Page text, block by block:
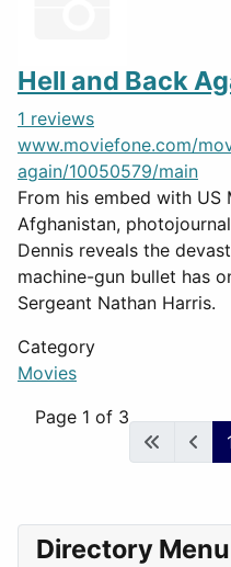
Hell and Back
1 reviews
www.moviefone.com/
again/10050579/main
From his embed with US
Afghanistan,
Dennis reveals the
machine-gun bullet has
Sergeant Nathan Harris.
Category
Movies
Page 1 of 3
Directory Menu